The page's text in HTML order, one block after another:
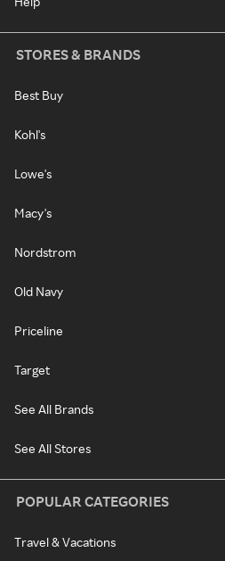
STORES & BRANDS
Best Buy
Kohl's
Lowe's
Macy's
Nordstrom
Old Navy
Priceline
Target
See All Brands
See All Stores
POPULAR CATEGORIES
Travel & Vacations